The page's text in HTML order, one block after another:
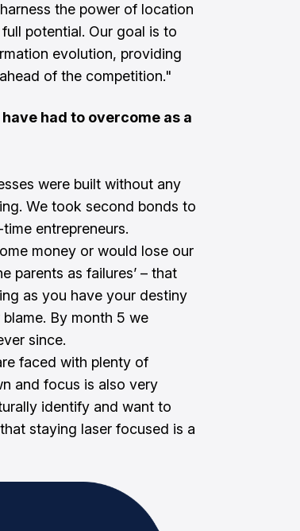
the power of location
potential. Our goal is to
evolution, providing
of the competition."
had to overcome as a
were built without any
We took second bonds to
entrepreneurs.
money or would lose our
parents as failures’ – that
as you have your destiny
By month 5 we
since.
faced with plenty of
and focus is also very
identify and want to
staying laser focused is a